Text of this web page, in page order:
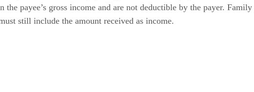
the payee’s gross income and are not deductible by the payer.
still include the amount received as income.